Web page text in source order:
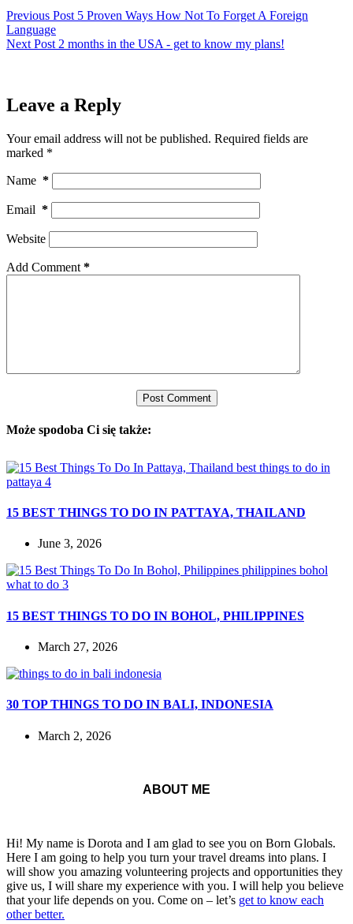
Previous Post 5 Proven Ways How Not To Forget A Foreign
Language
Next Post 2 months in the USA - get to know my plans!
Leave a Reply
Your email address will not be published. Required fields are
marked *
Name *
Email *
Website
Add Comment *
Post Comment
Może spodoba Ci się także:
15 BEST THINGS TO DO IN PATTAYA, THAILAND
June 3, 2026
15 BEST THINGS TO DO IN BOHOL, PHILIPPINES
March 27, 2026
30 TOP THINGS TO DO IN BALI, INDONESIA
March 2, 2026
ABOUT ME
Hi! My name is Dorota and I am glad to see you on Born Globals.
Here I am going to help you turn your travel dreams into plans. I
will show you amazing volunteering projects and opportunities they
give us, I will share my experience with you. I will help you believe
that your life depends on you. Come on – let’s get to know each
other better.